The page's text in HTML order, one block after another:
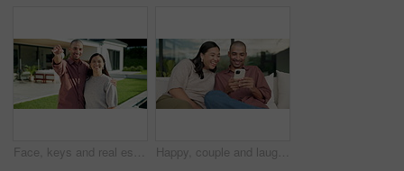
Face, keys and real estate with happy couple for new home, property ownership or investment. Portrait, man and woman with smile or access to building or house for fresh start, security or safety Happy, couple and laughing with phone on sofa for funny entertainment, humor or comedy in garden. Man, woman or joke with smartphone app for social media post or bonding together in outdoor backyard